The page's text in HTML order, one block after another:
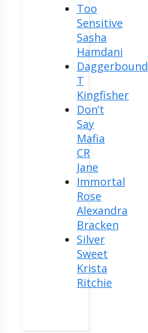
Too
Sensitive
Sasha
Hamdani
Daggerbound
T
Kingfisher
Don’t
Say
Mafia
CR
Jane
Immortal
Rose
Alexandra
Bracken
Silver
Sweet
Krista
Ritchie